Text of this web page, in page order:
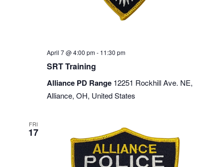
April 7 @ 4:00 pm- 11:30 pm
SRT Training
Alliance PD Range 12251 Rockhill Ave. NE,
Alliance, OH, United States
FRI
17